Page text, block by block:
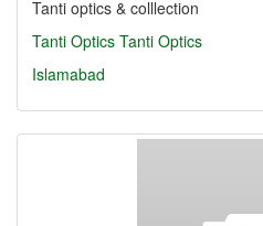
Tanti optics & colllection
Tanti Optics Tanti Optics
Islamabad